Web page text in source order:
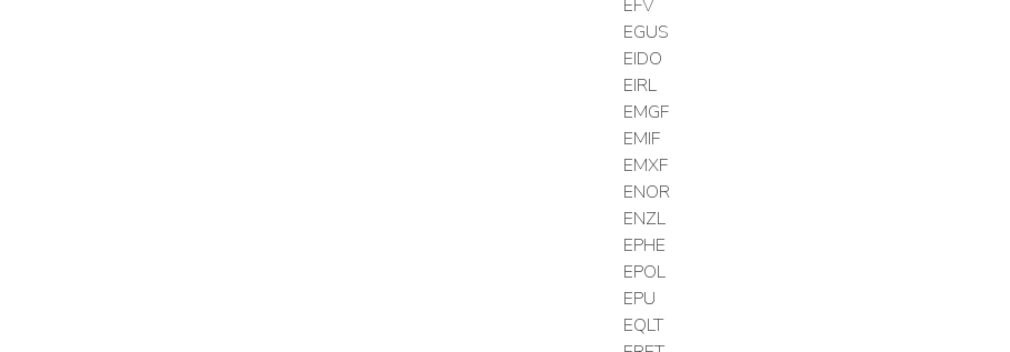
EFV
EGUS
EIDO
EIRL
EMGF
EMIF
EMXF
ENOR
ENZL
EPHE
EPOL
EPU
EQLT